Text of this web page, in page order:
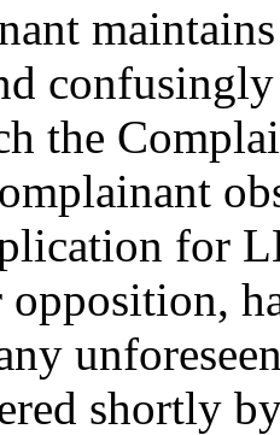
the
for
shortly